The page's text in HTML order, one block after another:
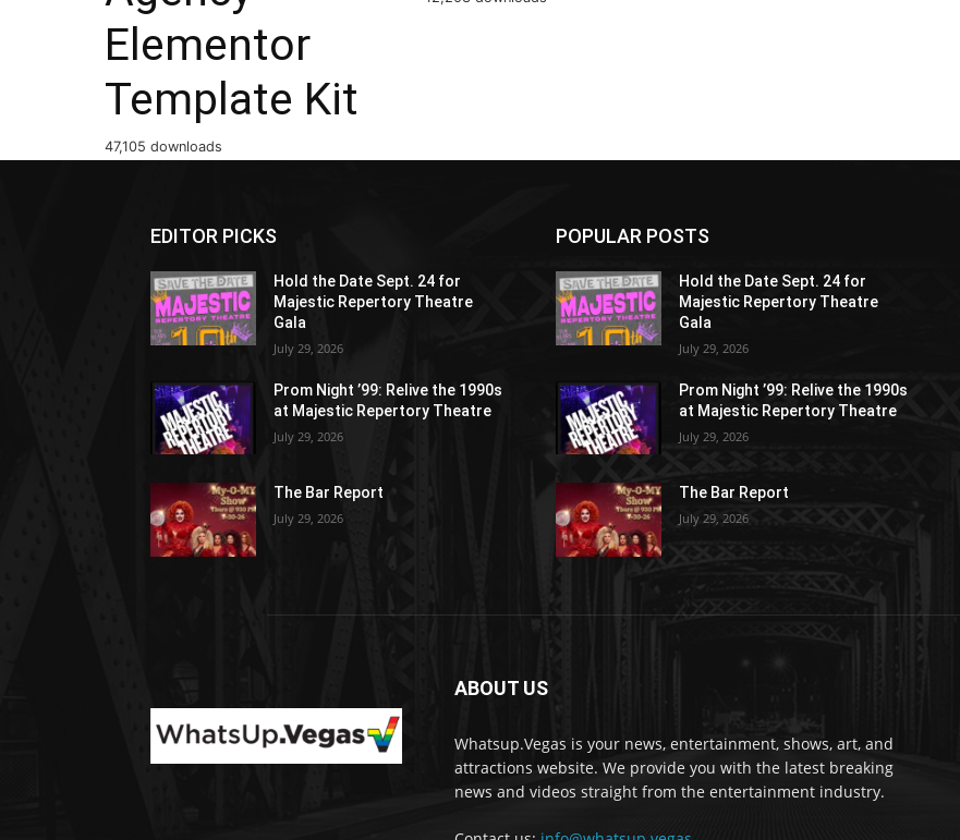
Elementor
Template Kit
47,105 downloads
EDITOR PICKS
Hold the Date Sept. 24 for
Majestic Repertory Theatre
Gala
July 29, 2026
Prom Night ’99: Relive the 1990s
at Majestic Repertory Theatre
July 29, 2026
The Bar Report
July 29, 2026
POPULAR POSTS
Hold the Date Sept. 24 for
Majestic Repertory Theatre
Gala
July 29, 2026
Prom Night ’99: Relive the 1990s
at Majestic Repertory Theatre
July 29, 2026
The Bar Report
July 29, 2026
ABOUT US
Whatsup.Vegas is your news, entertainment, shows, art, and
attractions website. We provide you with the latest breaking
news and videos straight from the entertainment industry.